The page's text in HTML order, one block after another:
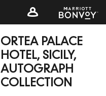
ORTEA PALACE
HOTEL, SICILY,
AUTOGRAPH
COLLECTION